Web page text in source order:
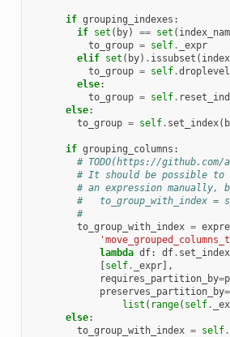
if grouping_indexes :
if set ( by) == set (
to_group = self.
_expr
elif set ( by) . issubset (
to_group = self.droplevel
else:
to_group = self.
else:
to_group = self. set_index(
if grouping_columns :
# TODO(https://github.com/
# It should be possible
# an expression manually,
#   to_group_with_index
#
to_group_with_index =
lambda df: df. set_index
[self. _expr],
requires_partition_by=
preserves_partition_by=
list ( range( self.
else:
to_group_with_index = self.